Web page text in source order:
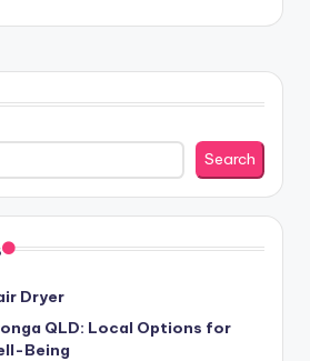
Search
Dryer
QLD: Local Options for
Being